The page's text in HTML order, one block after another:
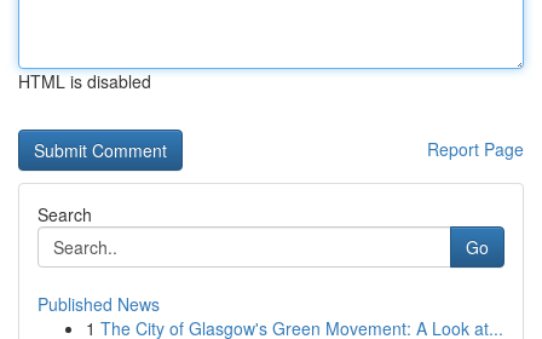
HTML is disabled
Report Page
Search
Go
Published News
1 The City of Glasgow's Green Movement: A Look at...